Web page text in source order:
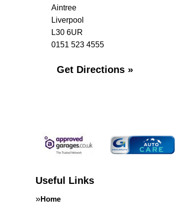
Aintree
Liverpool
L30 6UR
0151 523 4555
Get Directions »
Useful Links
Home